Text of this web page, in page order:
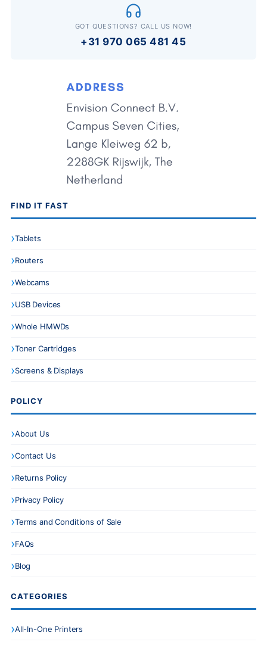
GOT QUESTIONS? CALL US NOW!
+31 970 065 481 45
FIND IT FAST
Tablets
Routers
Webcams
USB Devices
Whole HMWDs
Toner Cartridges
Screens & Displays
POLICY
About Us
Contact Us
Returns Policy
Privacy Policy
Terms and Conditions of Sale
FAQs
Blog
CATEGORIES
All-In-One Printers